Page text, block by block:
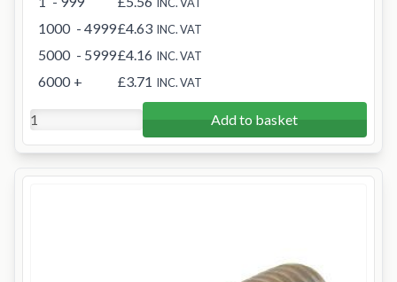
1000 - 4999£4.63 INC. VAT
5000 - 5999£4.16 INC. VAT
6000 + £3.71 INC. VAT
Add to basket